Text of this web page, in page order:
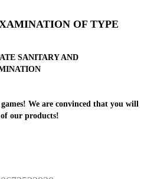
OF TYPE
SANITARY AND
We are convinced that you will
our products!